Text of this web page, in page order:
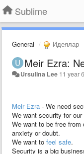
Sublime
General Идеялар
Meir Ezra:
Ursulina Lee 11 year
Meir Ezra - We need
We want security for
We want to be free
anxiety or doubt.
We want to feel safe.
Security is a big